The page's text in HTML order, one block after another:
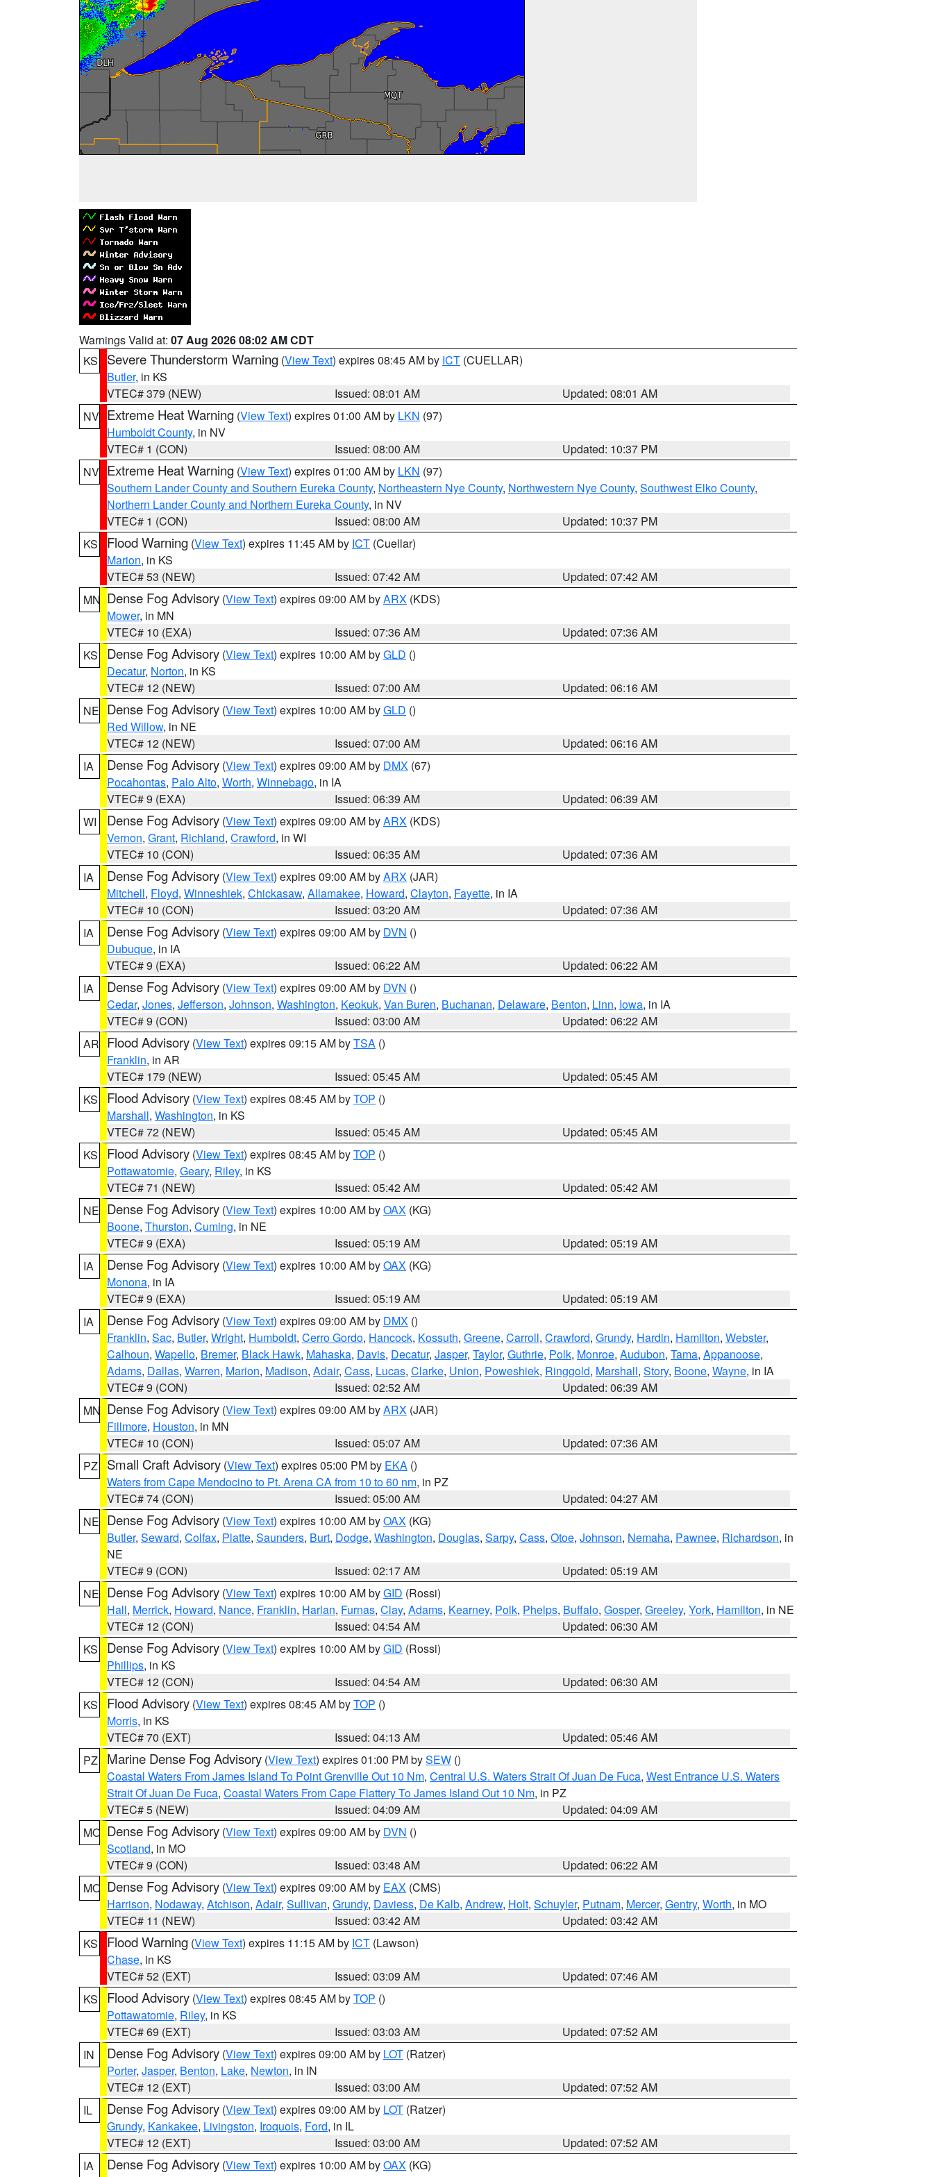
Warnings Valid at: 07 Aug 2026 08:02 AM CDT
KS
Severe Thunderstorm Warning (View Text) expires 08:45 AM by ICT (CUELLAR)
Butler, in KS
VTEC# 379 (NEW)
Issued: 08:01 AM
Updated: 08:01 AM
NV Extreme Heat Warning (View Text) expires 01:00 AM by LKN (97)
Humboldt County, in NV
VTEC# 1 (CON)
Issued: 08:00 AM
Updated: 10:37 PM
NV Extreme Heat Warning (View Text) expires 01:00 AM by LKN (97)
Southern Lander County and Southern Eureka County, Northeastern Nye County, Northwestern Nye County, Southwest Elko County,
Northern Lander County and Northern Eureka County, in NV
VTEC# 1 (CON)
Issued: 08:00 AM
Updated: 10:37 PM
KS
Flood Warning (View Text) expires 11:45 AM by ICT (Cuellar)
Marion, in KS
VTEC# 53 (NEW)
Issued: 07:42 AM
Updated: 07:42 AM
MN Dense Fog Advisory (View Text) expires 09:00 AM byARX (KDS)
Mower, in MN
VTEC# 10 (EXA)
Issued: 07:36 AM
Updated: 07:36 AM
KS
Dense Fog Advisory (View Text) expires 10:00 AM byGLD ()
Decatur, Norton, in KS
VTEC# 12 (NEW)
Issued: 07:00 AM
Updated: 06:16 AM
NE Dense Fog Advisory (View Text) expires 10:00 AM byGLD ()
Red Willow, in NE
VTEC# 12 (NEW)
Issued: 07:00 AM
Updated: 06:16 AM
IA
Dense Fog Advisory (View Text) expires 09:00 AM by DMX (67)
Pocahontas, Palo Alto, Worth, Winnebago, in IA
VTEC# 9 (EXA)
Issued: 06:39 AM
Updated: 06:39 AM
WI
Dense Fog Advisory (View Text) expires 09:00 AM byARX (KDS)
Vernon, Grant, Richland, Crawford, in WI
VTEC# 10 (CON)
Issued: 06:35 AM
Updated: 07:36 AM
IA
Dense Fog Advisory (View Text) expires 09:00 AM byARX (JAR)
Mitchell, Floyd, Winneshiek, Chickasaw, Allamakee, Howard, Clayton, Fayette, in IA
VTEC# 10 (CON)
Issued: 03:20 AM
Updated: 07:36 AM
IA
Dense Fog Advisory (View Text) expires 09:00 AM by DVN ()
Dubuque, in IA
VTEC# 9 (EXA)
Issued: 06:22 AM
Updated: 06:22 AM
IA
Dense Fog Advisory (View Text) expires 09:00 AM by DVN ()
Cedar, Jones, Jefferson, Johnson, Washington, Keokuk, Van Buren, Buchanan, Delaware, Benton, Linn, Iowa, in IA
VTEC# 9 (CON)
Issued: 03:00 AM
Updated: 06:22 AM
AR Flood Advisory (View Text) expires 09:15 AM byTSA ()
Franklin, in AR
VTEC# 179 (NEW)
Issued: 05:45 AM
Updated: 05:45 AM
KS
Flood Advisory (View Text) expires 08:45 AM byTOP ()
Marshall, Washington, in KS
VTEC# 72 (NEW)
Issued: 05:45 AM
Updated: 05:45 AM
KS
Flood Advisory (View Text) expires 08:45 AM byTOP ()
Pottawatomie, Geary, Riley, in KS
VTEC# 71 (NEW)
Issued: 05:42 AM
Updated: 05:42 AM
NE Dense Fog Advisory (View Text) expires 10:00 AM byOAX (KG)
Boone, Thurston, Cuming, in NE
VTEC# 9 (EXA)
Issued: 05:19 AM
Updated: 05:19 AM
IA
Dense Fog Advisory (View Text) expires 10:00 AM byOAX (KG)
Monona, in IA
VTEC# 9 (EXA)
Issued: 05:19 AM
Updated: 05:19 AM
IA
Dense Fog Advisory (View Text) expires 09:00 AM by DMX ()
Franklin, Sac, Butler, Wright, Humboldt, Cerro Gordo, Hancock, Kossuth, Greene, Carroll, Crawford, Grundy, Hardin, Hamilton, Webster,
Calhoun, Wapello, Bremer, Black Hawk, Mahaska, Davis, Decatur, Jasper, Taylor, Guthrie, Polk, Monroe, Audubon, Tama, Appanoose,
Adams, Dallas, Warren, Marion, Madison, Adair, Cass, Lucas, Clarke, Union, Poweshiek, Ringgold, Marshall, Story, Boone, Wayne, in IA
VTEC# 9 (CON)
Issued: 02:52 AM
Updated: 06:39 AM
MN Dense Fog Advisory (View Text) expires 09:00 AM byARX (JAR)
Fillmore, Houston, in MN
VTEC# 10 (CON)
Issued: 05:07 AM
Updated: 07:36 AM
PZ
Small Craft Advisory (View Text) expires 05:00 PM by EKA ()
Waters from Cape Mendocino to Pt. Arena CA from 10 to 60 nm, in PZ
VTEC# 74 (CON)
Issued: 05:00 AM
Updated: 04:27 AM
NE Dense Fog Advisory (View Text) expires 10:00 AM byOAX (KG)
Butler, Seward, Colfax, Platte, Saunders, Burt, Dodge, Washington, Douglas, Sarpy, Cass, Otoe, Johnson, Nemaha, Pawnee, Richardson, in
NE
VTEC# 9 (CON)
Issued: 02:17 AM
Updated: 05:19 AM
NE Dense Fog Advisory (View Text) expires 10:00 AM byGID (Rossi)
Hall, Merrick, Howard, Nance, Franklin, Harlan, Furnas, Clay, Adams, Kearney, Polk, Phelps, Buffalo, Gosper, Greeley, York, Hamilton, in NE
VTEC# 12 (CON)
Issued: 04:54 AM
Updated: 06:30 AM
KS
Dense Fog Advisory (View Text) expires 10:00 AM byGID (Rossi)
Phillips, in KS
VTEC# 12 (CON)
Issued: 04:54 AM
Updated: 06:30 AM
KS
Flood Advisory (View Text) expires 08:45 AM byTOP ()
Morris, in KS
VTEC# 70 (EXT)
Issued: 04:13 AM
Updated: 05:46 AM
PZ
Marine Dense Fog Advisory (View Text) expires 01:00 PM bySEW ()
Coastal Waters From James Island To Point Grenville Out 10 Nm, Central U.S. Waters Strait Of Juan De Fuca, West Entrance U.S. Waters
Strait Of Juan De Fuca, Coastal Waters From Cape Flattery To James Island Out 10 Nm, in PZ
VTEC# 5 (NEW)
Issued: 04:09 AM
Updated: 04:09 AM
MO Dense Fog Advisory (View Text) expires 09:00 AM by DVN ()
Scotland, in MO
VTEC# 9 (CON)
Issued: 03:48 AM
Updated: 06:22 AM
MO Dense Fog Advisory (View Text) expires 09:00 AM by EAX (CMS)
Harrison, Nodaway, Atchison, Adair, Sullivan, Grundy, Daviess, De Kalb, Andrew, Holt, Schuyler, Putnam, Mercer, Gentry, Worth, in MO
VTEC# 11 (NEW)
Issued: 03:42 AM
Updated: 03:42 AM
KS
Flood Warning (View Text) expires 11:15 AM by ICT (Lawson)
Chase, in KS
VTEC# 52 (EXT)
Issued: 03:09 AM
Updated: 07:46 AM
KS
Flood Advisory (View Text) expires 08:45 AM byTOP ()
Pottawatomie, Riley, in KS
VTEC# 69 (EXT)
Issued: 03:03 AM
Updated: 07:52 AM
IN
Dense Fog Advisory (View Text) expires 09:00 AM by LOT (Ratzer)
Porter, Jasper, Benton, Lake, Newton, in IN
VTEC# 12 (EXT)
Issued: 03:00 AM
Updated: 07:52 AM
IL
Dense Fog Advisory (View Text) expires 09:00 AM by LOT (Ratzer)
Grundy, Kankakee, Livingston, Iroquois, Ford, in IL
VTEC# 12 (EXT)
Issued: 03:00 AM
Updated: 07:52 AM
IA
Dense Fog Advisory (View Text) expires 10:00 AM byOAX (KG)